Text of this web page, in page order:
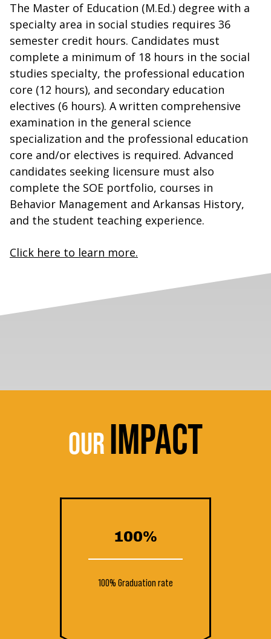
The Master of Education (M.Ed.) degree with a
specialty area in social studies requires 36
semester credit hours. Candidates must
complete a minimum of 18 hours in the social
studies specialty, the professional education
core (12 hours), and secondary education
electives (6 hours). A written comprehensive
examination in the general science
specialization and the professional education
core and/or electives is required. Advanced
candidates seeking licensure must also
complete the SOE portfolio, courses in
Behavior Management and Arkansas History,
and the student teaching experience.
Click here to learn more.
OURIMPACT
100%
100% Graduation rate